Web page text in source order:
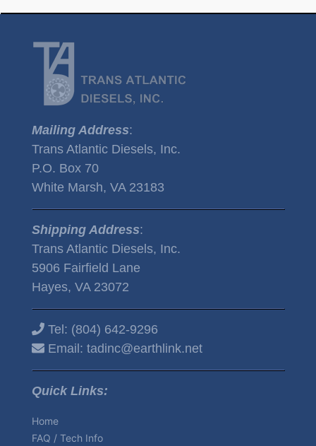
Mailing Address:
Trans Atlantic Diesels, Inc.
P.O. Box 70
White Marsh, VA 23183
Shipping Address:
Trans Atlantic Diesels, Inc.
5906 Fairfield Lane
Hayes, VA 23072
Tel: (804) 642-9296
Email: tadinc@earthlink.net
Quick Links:
Home
FAQ / Tech Info